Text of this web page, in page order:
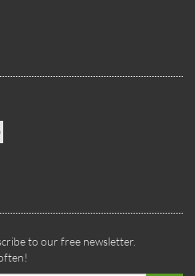
to our free newsletter.